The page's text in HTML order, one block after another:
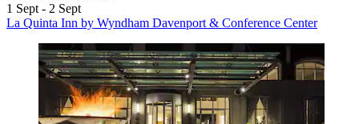
1 Sept - 2 Sept
La Quinta Inn by Wyndham Davenport & Conference Center